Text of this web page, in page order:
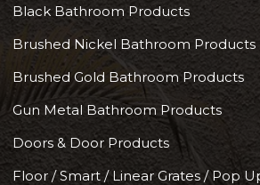
Black Bathroom Products
Brushed Nickel Bathroom Products
Brushed Gold Bathroom Products
Gun Metal Bathroom Products
Doors & Door Products
Floor / Smart / Linear Grates / Pop